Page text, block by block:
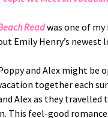
Readwas one of
Emily Henry’s newest
and Alex might be
together each
Alex as they
This feel-good